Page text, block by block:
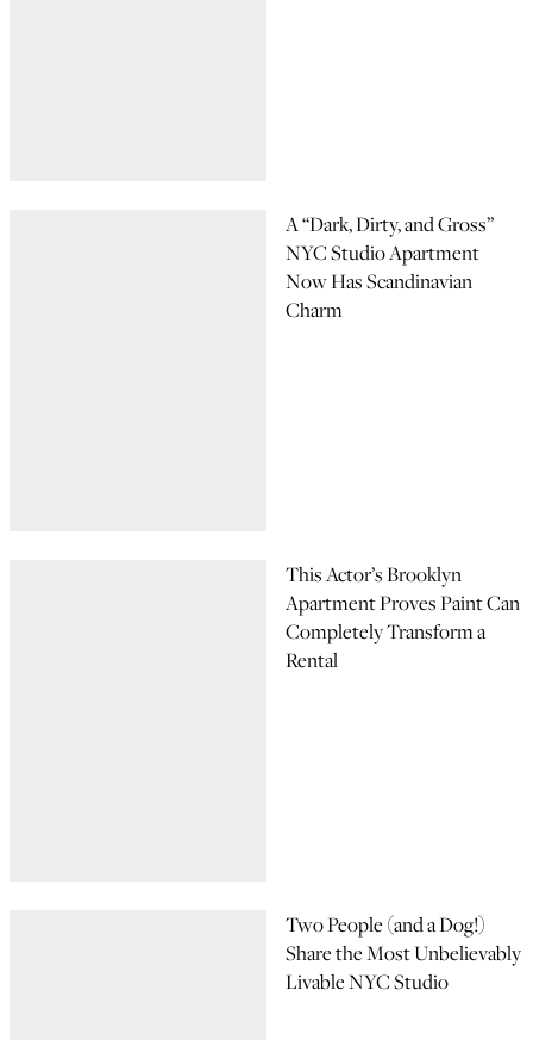
A “Dark, Dirty, and Gross”
NYC Studio Apartment
Now Has Scandinavian
Charm
This Actor’s Brooklyn
Apartment Proves Paint Can
Completely Transform a
Rental
Two People (and a Dog!)
Share the Most Unbelievably
Livable NYC Studio